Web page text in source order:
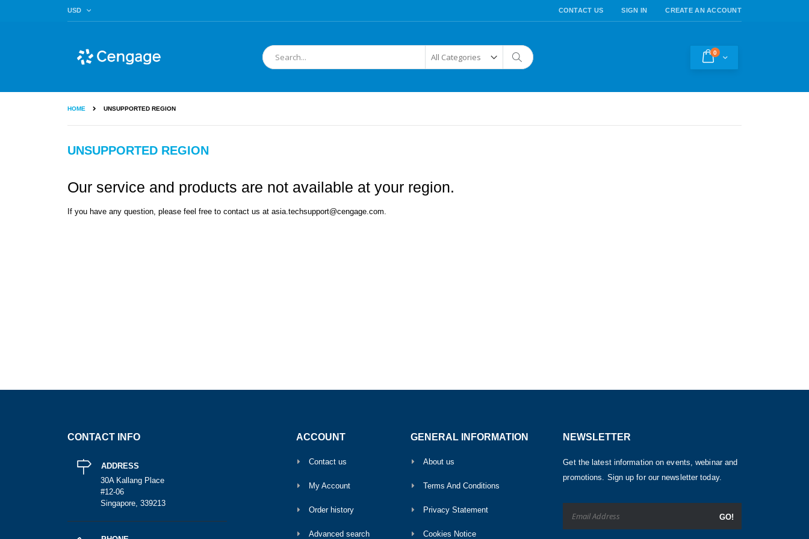
Skip
to
CURRENCY
USD CONTACT US SIGN IN CREATE AN ACCOUNT
Cart
0
Search
HOME UNSUPPORTED REGION
UNSUPPORTED REGION
Our service and products are not available at your region.
If you have any question, please feel free to contact us at asia.techsupport@cengage.com.
CONTACT INFO
ADDRESS
30A Kallang Place
#12-06
Singapore, 339213
ACCOUNT
Contact us
My Account
Order history
Advanced search
GENERAL INFORMATION
About us
Terms And Conditions
Privacy Statement
Cookies Notice
NEWSLETTER
Get the latest information on events, webinar and
promotions. Sign up for our newsletter today.
GO!